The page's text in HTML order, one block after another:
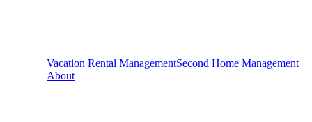
Vacation Rental ManagementSecond Home Management
About